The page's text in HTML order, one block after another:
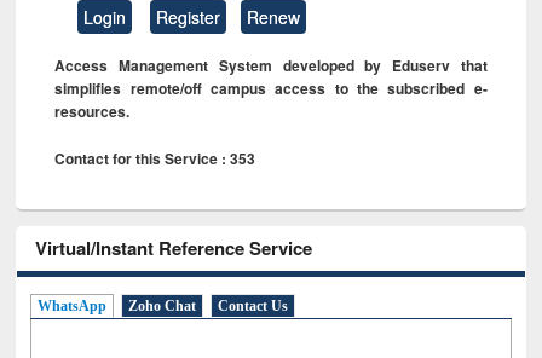
Login Register Renew
Access Management System developed by Eduserv that
simplifies remote/off campus access to the subscribed e-
resources.
Contact for this Service : 353
Virtual/Instant Reference Service
WhatsApp Zoho Chat Contact Us